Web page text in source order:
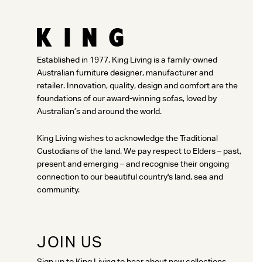
Established in 1977, King Living is a family-owned
Australian furniture designer, manufacturer and
retailer. Innovation, quality, design and comfort are the
foundations of our award-winning sofas, loved by
Australian’s and around the world.
King Living wishes to acknowledge the Traditional
Custodians of the land. We pay respect to Elders – past,
present and emerging – and recognise their ongoing
connection to our beautiful country's land, sea and
community.
JOIN US